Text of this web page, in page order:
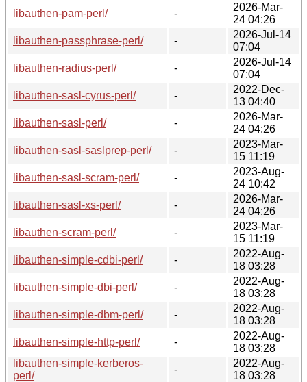
libauthen-pam-perl/
-
2026-Mar-
24 04:26
libauthen-passphrase-perl/
-
2026-Jul-14
07:04
libauthen-radius-perl/
-
2026-Jul-14
07:04
libauthen-sasl-cyrus-perl/
-
2022-Dec-
13 04:40
libauthen-sasl-perl/
-
2026-Mar-
24 04:26
libauthen-sasl-saslprep-perl/
-
2023-Mar-
15 11:19
libauthen-sasl-scram-perl/
-
2023-Aug-
24 10:42
libauthen-sasl-xs-perl/
-
2026-Mar-
24 04:26
libauthen-scram-perl/
-
2023-Mar-
15 11:19
libauthen-simple-cdbi-perl/
-
2022-Aug-
18 03:28
libauthen-simple-dbi-perl/
-
2022-Aug-
18 03:28
libauthen-simple-dbm-perl/
-
2022-Aug-
18 03:28
libauthen-simple-http-perl/
-
2022-Aug-
18 03:28
libauthen-simple-kerberos-
perl/
-
2022-Aug-
18 03:28